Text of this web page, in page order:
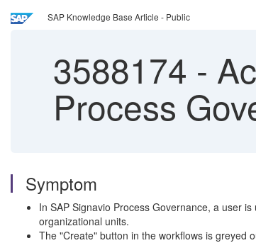
SAP Knowledge Base Article - Public
3588174 -
Process
Symptom
In SAP Signavio Process Governance, a user
organizational units.
The "Create" button in the workflows is greyed